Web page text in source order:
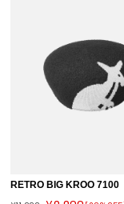
RETRO BIG KROO 7100